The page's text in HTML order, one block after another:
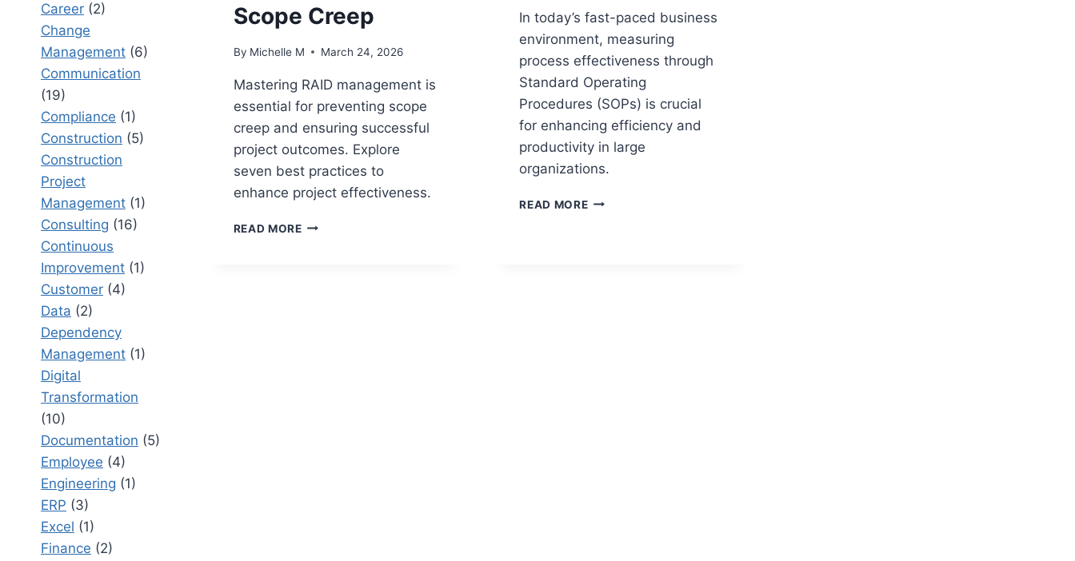
Scope Creep
By Michelle M March 24, 2026
Mastering RAID management is
essential for preventing scope
creep and ensuring successful
project outcomes. Explore
seven best practices to
enhance project effectiveness.
READ MORETOP
In today’s fast-paced business
environment, measuring
process effectiveness through
Standard Operating
Procedures (SOPs) is crucial
for enhancing efficiency and
productivity in large
organizations.
READ MORESOP
Career (2)
Change
Management (6)
Communication
(19)
Compliance (1)
Construction (5)
Construction
Project
Management (1)
Consulting (16)
Continuous
Improvement (1)
Customer (4)
Data (2)
Dependency
Management (1)
Digital
Transformation
(10)
Documentation (5)
Employee (4)
Engineering (1)
ERP (3)
Excel (1)
Finance (2)